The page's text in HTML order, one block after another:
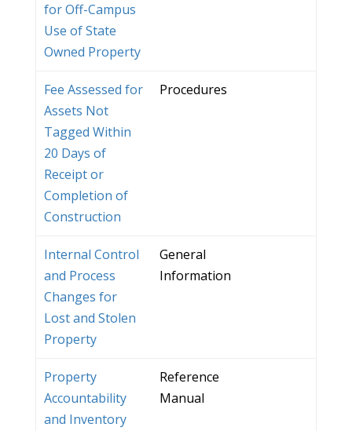
for Off-Campus
Use of State
Owned Property
Fee Assessed for
Assets Not
Tagged Within
20 Days of
Receipt or
Completion of
Construction
Procedures
Internal Control
and Process
Changes for
Lost and Stolen
Property
General
Information
Property
Accountability
and Inventory
Reference
Manual